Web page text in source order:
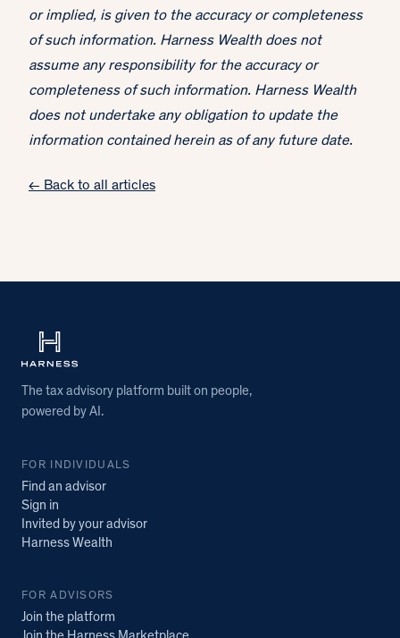
or implied, is given to the accuracy or completeness
of such information. Harness Wealth does not
assume any responsibility for the accuracy or
completeness of such information. Harness Wealth
does not undertake any obligation to update the
information contained herein as of any future date.
← Back to all articles
The tax advisory platform built on people,
powered by AI.
FOR INDIVIDUALS
Find an advisor
Sign in
Invited by your advisor
Harness Wealth
FOR ADVISORS
Join the platform